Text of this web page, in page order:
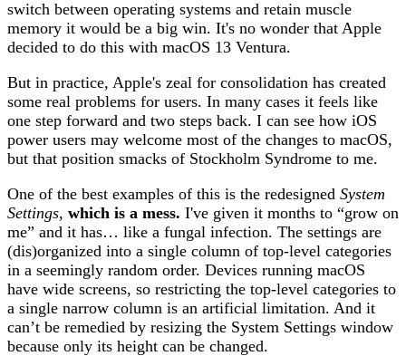
switch between operating systems and retain muscle
memory it would be a big win. It's no wonder that Apple
decided to do this with macOS 13 Ventura.
But in practice, Apple's zeal for consolidation has created
some real problems for users. In many cases it feels like
one step forward and two steps back. I can see how iOS
power users may welcome most of the changes to macOS,
but that position smacks of Stockholm Syndrome to me.
One of the best examples of this is the redesigned System
Settings, which is a mess. I've given it months to “grow on
me” and it has… like a fungal infection. The settings are
(dis)organized into a single column of top-level categories
in a seemingly random order. Devices running macOS
have wide screens, so restricting the top-level categories to
a single narrow column is an artificial limitation. And it
can’t be remedied by resizing the System Settings window
because only its height can be changed.